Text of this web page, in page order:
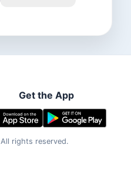
Get the App
All rights reserved.